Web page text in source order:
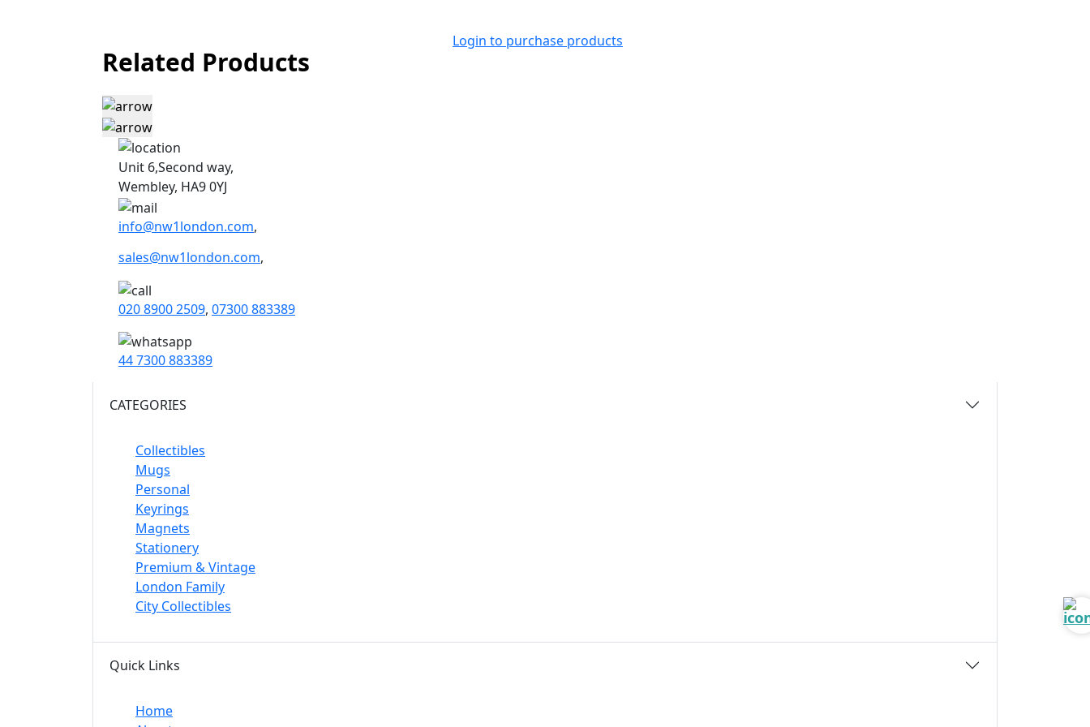
Login to purchase products
Related Products
Unit 6,Second way,
Wembley, HA9 0YJ
info@nw1london.com,
sales@nw1london.com,
020 8900 2509, 07300 883389
44 7300 883389
CATEGORIES
Collectibles
Mugs
Personal
Keyrings
Magnets
Stationery
Premium & Vintage
London Family
City Collectibles
Quick Links
Home